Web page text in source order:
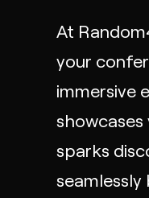
At
your
immersive
showcases
sparks